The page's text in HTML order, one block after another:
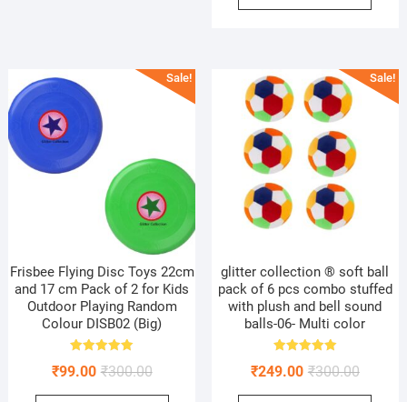
₹200.00.
₹89.00.
Sale!
Frisbee Flying Disc Toys 22cm
and 17 cm Pack of 2 for Kids
Outdoor Playing Random
Colour DISB02 (Big)
5.00
₹300.00Original
price
₹99.00
Current
price
Sale!
glitter collection ® soft ball
pack of 6 pcs combo stuffed
with plush and bell sound
balls-06- Multi color
5.00
₹300.00Original
price
₹249.00
Current
price